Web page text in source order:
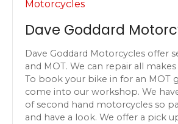
Dave Goddard
Dave Goddard Motorcycles offer
and MOT. We can repair all
To book your bike in for an MOT
come into our workshop. We
of second hand motorcycles so
and have a look. We offer a pick